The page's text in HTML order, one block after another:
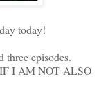
today!
three episodes.
I AM NOT ALSO